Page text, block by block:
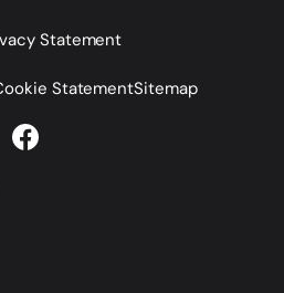
Statement
StatementSitemap